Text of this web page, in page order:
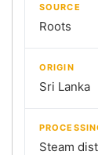
SOURCE
Roots
ORIGIN
Sri Lanka
Steam